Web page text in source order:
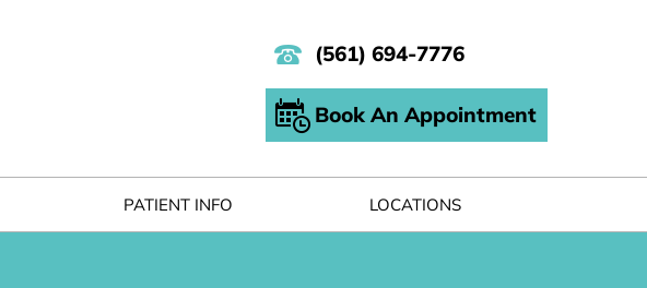
(561) 694-7776
Book An Appointment
PATIENT INFO LOCATIONS